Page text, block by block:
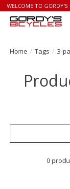
WELCOME TO GORDY'S
Home / Tags / 3-
0